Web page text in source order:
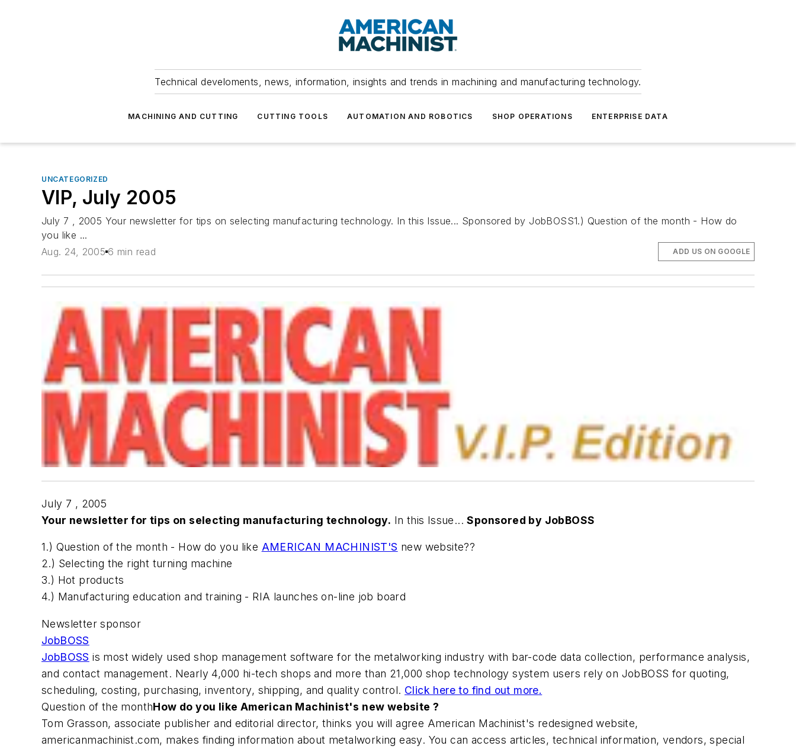
Technical develoments, news, information, insights and trends in machining and manufacturing technology.
MACHINING AND CUTTING CUTTING TOOLS AUTOMATION AND ROBOTICS SHOP OPERATIONS ENTERPRISE DATA
UNCATEGORIZED
VIP, July 2005
July 7 , 2005 Your newsletter for tips on selecting manufacturing technology. In this Issue... Sponsored by JobBOSS1.) Question of the month - How do
you like ...
Aug. 24, 2005 6 min read ADD US ON GOOGLE
July 7 , 2005
Your newsletter for tips on selecting manufacturing technology. In this Issue...Sponsored by JobBOSS
1.) Question of the month - How do you like AMERICAN MACHINIST'S new website??
2.) Selecting the right turning machine
3.) Hot products
4.) Manufacturing education and training - RIA launches on-line job board
Newsletter sponsor
JobBOSS
JobBOSS is most widely used shop management software for the metalworking industry with bar-code data collection, performance analysis,
and contact management. Nearly 4,000 hi-tech shops and more than 21,000 shop technology system users rely on JobBOSS for quoting,
scheduling, costing, purchasing, inventory, shipping, and quality control. Click here to find out more.
Question of the monthHow do you like American Machinist's new website ?
Tom Grasson, associate publisher and editorial director, thinks you will agree American Machinist's redesigned website,
americanmachinist.com, makes finding information about metalworking easy. You can access articles, technical information, vendors, special